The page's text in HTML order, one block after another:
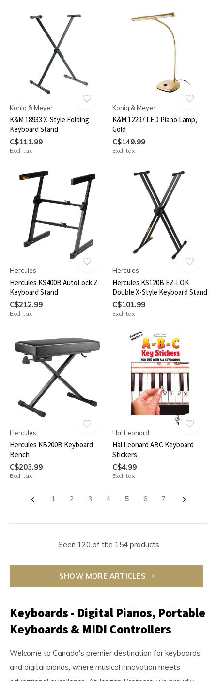
Konig & Meyer
K&M 18933 X-Style Folding
Keyboard Stand
C$111.99
Excl. tax
Konig & Meyer
K&M 12297 LED Piano Lamp,
Gold
C$149.99
Excl. tax
Hercules
Hercules KS400B AutoLock Z
Keyboard Stand
C$212.99
Excl. tax
Hercules
Hercules KS120B EZ-LOK
Double X-Style Keyboard Stand
C$101.99
Excl. tax
Hercules
Hercules KB200B Keyboard
Bench
C$203.99
Excl. tax
Hal Leonard
Hal Leonard ABC Keyboard
Stickers
C$4.99
Excl. tax
1 2 3 4 5 6 7
Seen 120 of the 154 products
SHOW MORE ARTICLES
Keyboards - Digital Pianos, Portable
Keyboards & MIDI Controllers
Welcome to Canada's premier destination for keyboards
and digital pianos, where musical innovation meets